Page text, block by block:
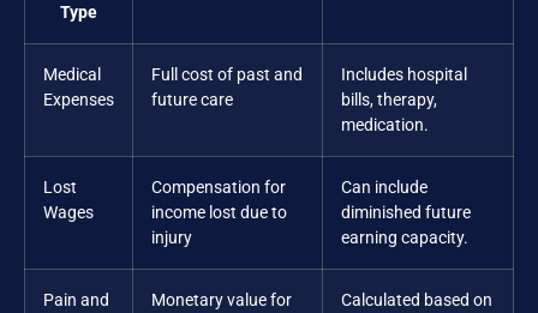
Type
Medical
Expenses
Full cost of past and
future care
Includes hospital
bills, therapy,
medication.
Lost
Wages
Compensation for
income lost due to
injury
Can include
diminished future
earning capacity.
Pain and
Monetary value for
Calculated based on